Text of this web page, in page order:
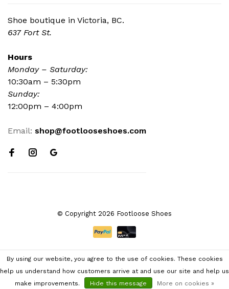
Shoe boutique in Victoria, BC.
637 Fort St.
Hours
Monday – Saturday:
10:30am – 5:30pm
Sunday:
12:00pm – 4:00pm
Email: shop@footlooseshoes.com
© Copyright 2026 Footloose Shoes
By using our website, you agree to the use of cookies. These cookies
help us understand how customers arrive at and use our site and help us
make improvements.
Hide this message More on cookies »